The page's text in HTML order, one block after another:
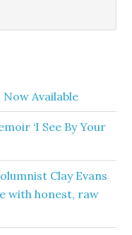
Available
‘I See By Your
Clay Evans
with honest, raw